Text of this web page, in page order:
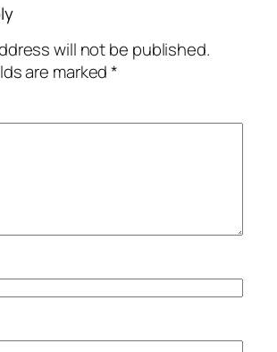
will not be published.
are marked*